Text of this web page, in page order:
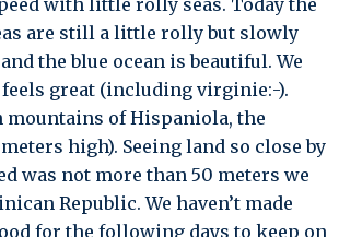
are still a little rolly but slowly
the blue ocean is beautiful. We
great (including virginie:-).
mountains of Hispaniola, the
high). Seeing land so close by
was not more than 50 meters we
Republic. We haven’t made
for the following days to keep on